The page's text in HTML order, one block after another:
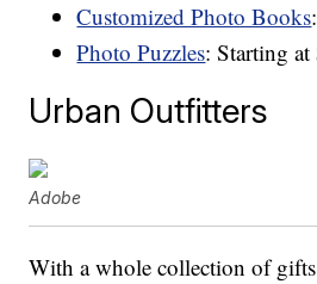
Customized Photo Books
Photo Puzzles: Starting
Urban Outfitters
Adobe
With a whole collection of